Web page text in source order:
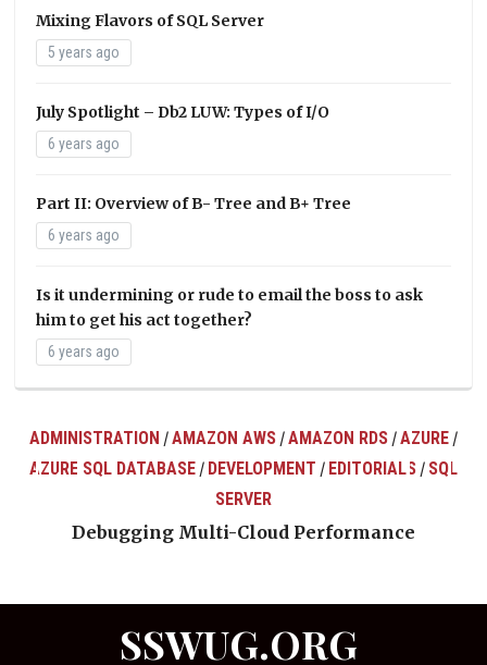
Mixing Flavors of SQL Server
5 years ago
July Spotlight – Db2 LUW: Types of I/O
6 years ago
Part II: Overview of B- Tree and B+ Tree
6 years ago
Is it undermining or rude to email the boss to ask
him to get his act together?
6 years ago
ADMINISTRATION /AMAZON AWS /AMAZON RDS /AZURE /
AZURE SQL DATABASE / DEVELOPMENT / EDITORIALS / SQL
SERVER
Debugging Multi-Cloud Performance
SSWUG.ORG